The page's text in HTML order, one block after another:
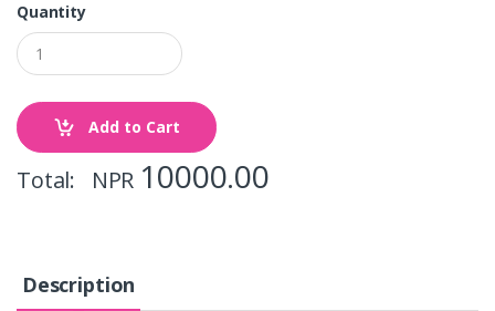
Quantity
Add to Cart
Total: NPR 10000.00
Description